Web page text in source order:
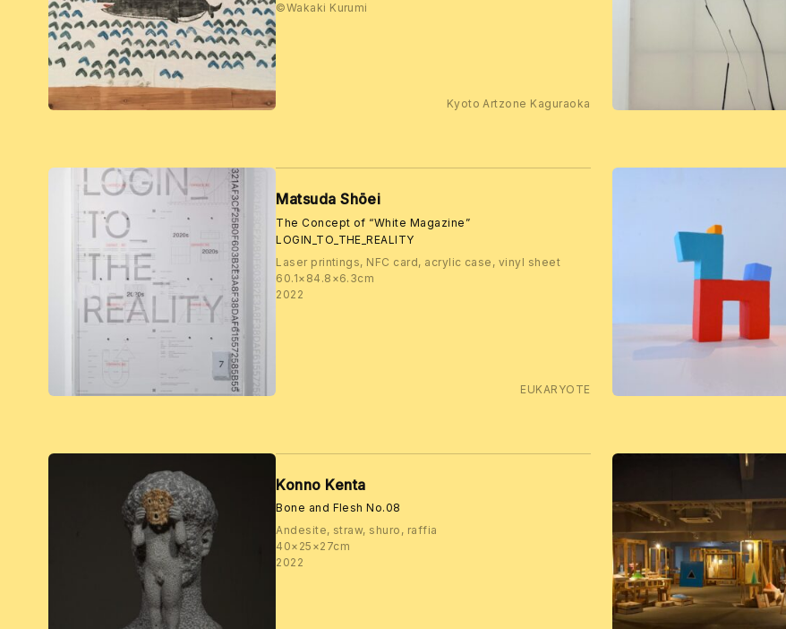
©️Wakaki Kurumi
Kyoto Artzone Kaguraoka
Matsuda Shōei
The Concept of “White Magazine”
LOGIN_TO_THE_REALITY
Laser printings, NFC card, acrylic case, vinyl sheet
60.1×84.8×6.3cm
2022
EUKARYOTE
Konno Kenta
Bone and Flesh No.08
Andesite, straw, shuro, raffia
40×25×27cm
2022